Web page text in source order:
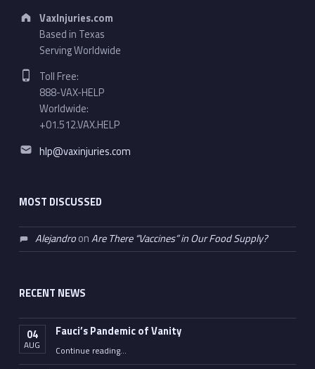
Address:
VaxInjuries.com
Based in Texas
Serving Worldwide
Phone number:
Toll Free:
888-VAX-HELP
Worldwide:
+01.512.VAX.HELP
Email address:
hlp@vaxinjuries.com
MOST DISCUSSED
AlejandroonAre There “Vaccines” in Our Food Supply?
RECENT NEWS
04
AUG
Fauci’s Pandemic of Vanity
Continue reading…